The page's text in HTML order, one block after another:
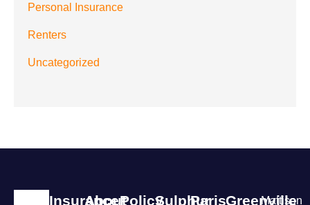
Personal Insurance
Renters
Uncategorized
Insurance
AboutPolicySulphur
ParisGreenville
Mattison